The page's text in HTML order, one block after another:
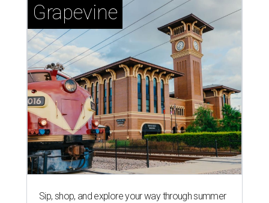
Grapevine
Sip, shop, and explore your way through summer